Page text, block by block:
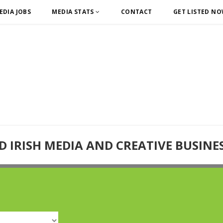
JOBS MEDIA STATS CONTACT GET LISTED
IRISH MEDIA AND CREATIVE